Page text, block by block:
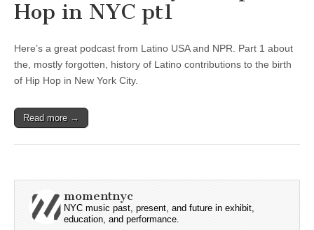
Hop in NYC pt1
Here’s a great podcast from Latino USA and NPR. Part 1 about
the, mostly forgotten, history of Latino contributions to the birth
of Hip Hop in New York City.
Read more →
momentnyc
NYC music past, present, and future in exhibit,
education, and performance.